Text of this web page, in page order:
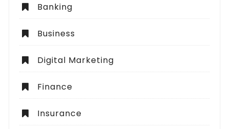
Banking
Business
Digital Marketing
Finance
Insurance